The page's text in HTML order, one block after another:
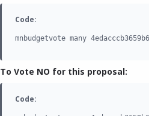
Code:
mnbudgetvote many
To Vote NO for this proposal:
Code: